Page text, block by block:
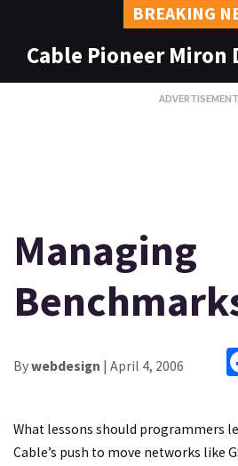
BREAKING
Cable Pioneer Miron
Managing
Bywebdesign | April 4, 2006
What lessons should programmers
Cable’s push to move networks like